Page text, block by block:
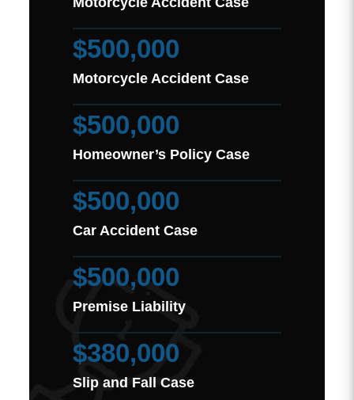
$500,000
Motorcycle Accident Case
$500,000
Homeowner’s Policy Case
$500,000
Car Accident Case
$500,000
Premise Liability
$380,000
Slip and Fall Case